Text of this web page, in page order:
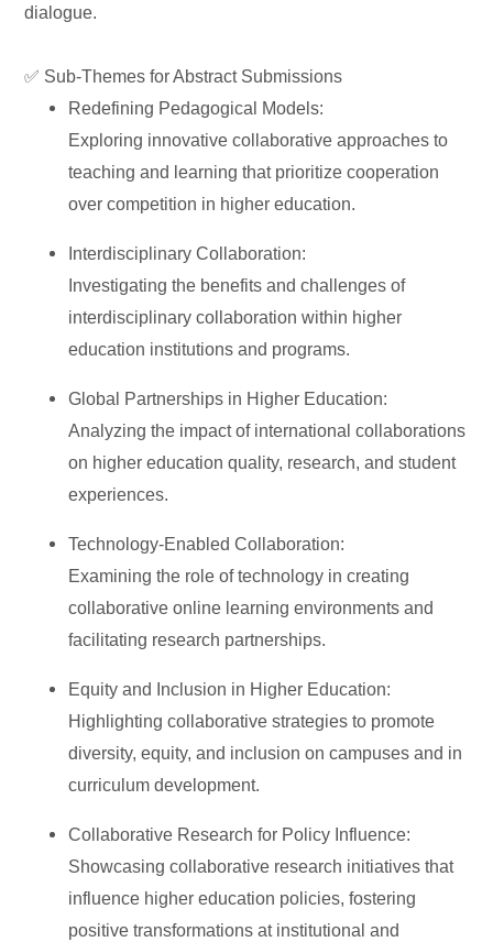
dialogue.
✅ Sub-Themes for Abstract Submissions
Redefining Pedagogical Models:
Exploring innovative collaborative approaches to
teaching and learning that prioritize cooperation
over competition in higher education.
Interdisciplinary Collaboration:
Investigating the benefits and challenges of
interdisciplinary collaboration within higher
education institutions and programs.
Global Partnerships in Higher Education:
Analyzing the impact of international collaborations
on higher education quality, research, and student
experiences.
Technology-Enabled Collaboration:
Examining the role of technology in creating
collaborative online learning environments and
facilitating research partnerships.
Equity and Inclusion in Higher Education:
Highlighting collaborative strategies to promote
diversity, equity, and inclusion on campuses and in
curriculum development.
Collaborative Research for Policy Influence:
Showcasing collaborative research initiatives that
influence higher education policies, fostering
positive transformations at institutional and